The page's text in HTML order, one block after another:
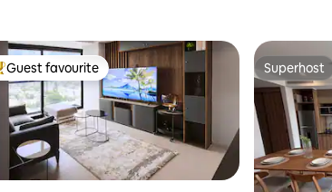
guest favourite
Guest favourite Superhost
Superhost